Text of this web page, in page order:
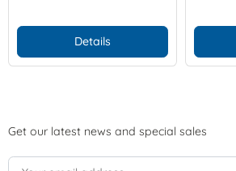
Details
Get our latest news and special sales